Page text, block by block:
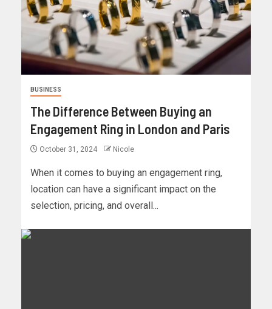
BUSINESS
The Difference Between Buying an
Engagement Ring in London and Paris
October 31, 2024 Nicole
When it comes to buying an engagement ring,
location can have a significant impact on the
selection, pricing, and overall...